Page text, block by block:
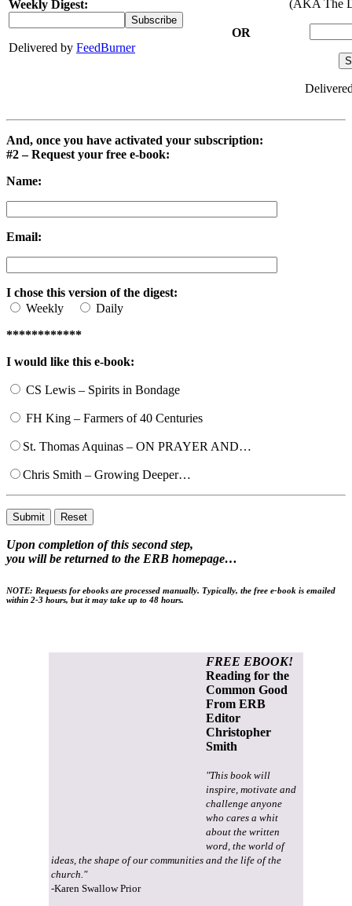
Weekly Digest:
Delivered by FeedBurner
OR
(AKA The
And, once you have activated your subscription:
#2 – Request your free e-book:
Name:
Email:
I chose this version of the digest:
Weekly
Daily
************
I would like this e-book:
CS Lewis – Spirits in Bondage
FH King – Farmers of 40 Centuries
St. Thomas Aquinas – ON PRAYER AND…
Chris Smith – Growing Deeper…
Upon completion of this second step,
you will be returned to the ERB homepage…
NOTE: Requests for ebooks are processed manually. Typically, the free e-book is emailed
within 2-3 hours, but it may take up to 48 hours.
FREE EBOOK!
Reading for the
Common Good
From ERB
Editor
Christopher
Smith
"This book will
inspire, motivate and
challenge anyone
who cares a whit
about the written
word, the world of
ideas, the shape of our communities and the life of the
church."
-Karen Swallow Prior